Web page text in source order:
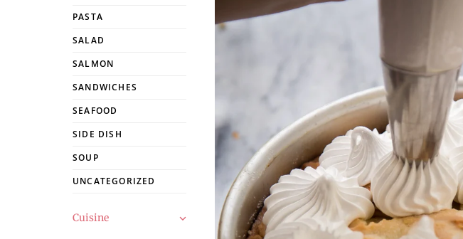
PASTA
SALAD
SALMON
SANDWICHES
SEAFOOD
SIDE DISH
SOUP
UNCATEGORIZED
Cuisine